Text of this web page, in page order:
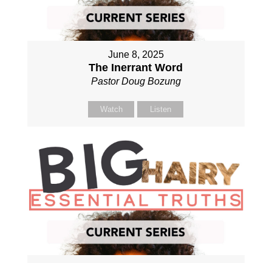
June 8, 2025
The Inerrant Word
Pastor Doug Bozung
Watch Listen